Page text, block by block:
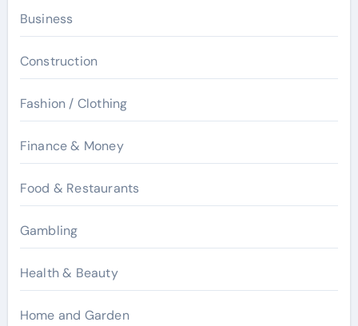
Business
Construction
Fashion / Clothing
Finance & Money
Food & Restaurants
Gambling
Health & Beauty
Home and Garden